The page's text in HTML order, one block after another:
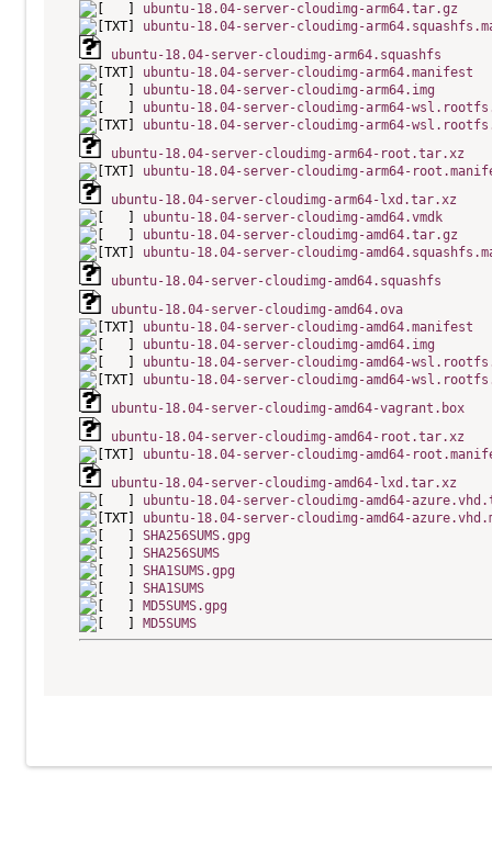
ubuntu-18.04-server-cloudimg-arm64.tar.gz
ubuntu-18.04-server-cloudimg-
ubuntu-18.04-server-cloudimg-arm64.squashfs
ubuntu-18.04-server-cloudimg-arm64.manifest
ubuntu-18.04-server-cloudimg-arm64.img
ubuntu-18.04-server-cloudimg-arm64-
ubuntu-18.04-server-cloudimg-arm64-
ubuntu-18.04-server-cloudimg-arm64-root.tar.xz
ubuntu-18.04-server-cloudimg-arm64-
ubuntu-18.04-server-cloudimg-arm64-lxd.tar.xz
ubuntu-18.04-server-cloudimg-amd64.vmdk
ubuntu-18.04-server-cloudimg-amd64.tar.gz
ubuntu-18.04-server-cloudimg-
ubuntu-18.04-server-cloudimg-amd64.squashfs
ubuntu-18.04-server-cloudimg-amd64.ova
ubuntu-18.04-server-cloudimg-amd64.manifest
ubuntu-18.04-server-cloudimg-amd64.img
ubuntu-18.04-server-cloudimg-amd64-
ubuntu-18.04-server-cloudimg-amd64-
ubuntu-18.04-server-cloudimg-amd64-vagrant.box
ubuntu-18.04-server-cloudimg-amd64-root.tar.xz
ubuntu-18.04-server-cloudimg-amd64-
ubuntu-18.04-server-cloudimg-amd64-lxd.tar.xz
ubuntu-18.04-server-cloudimg-amd64-
ubuntu-18.04-server-cloudimg-amd64-
SHA256SUMS.gpg
SHA256SUMS
SHA1SUMS.gpg
SHA1SUMS
MD5SUMS.gpg
MD5SUMS